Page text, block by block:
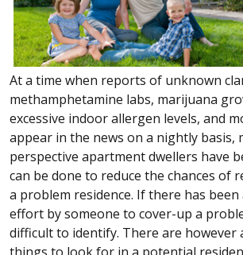
At a time when reports of unknown
methamphetamine labs, marijuana
excessive indoor allergen levels, and
appear in the news on a nightly basis,
perspective apartment dwellers have
can be done to reduce the chances of
a problem residence. If there has been
effort by someone to cover-up a
difficult to identify. There are however